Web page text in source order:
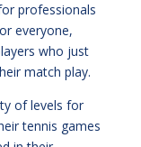
professionals
everyone,
who just
match play.
of levels for
tennis games